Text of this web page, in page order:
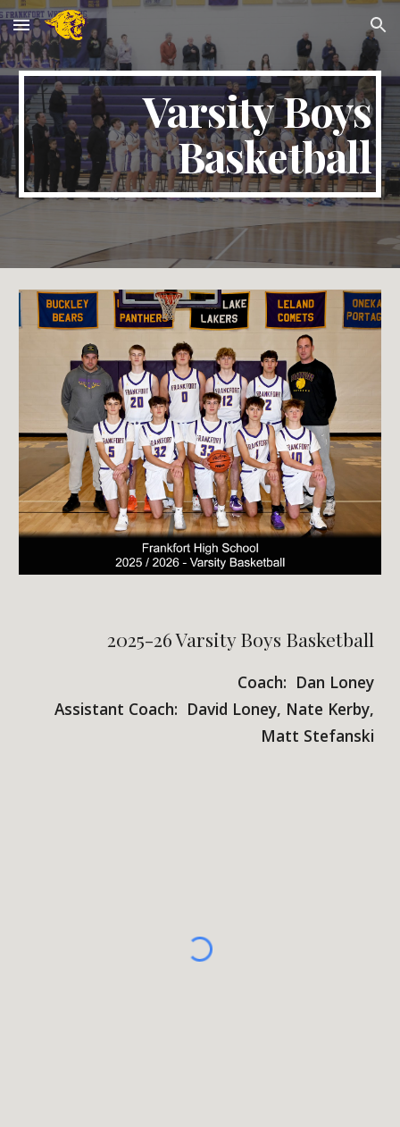
Skip to main content Skip to navigation
Varsity Boys
Basketball
2025-26 Varsity Boys Basketball
Coach: Dan Loney
Assistant Coach: David Loney, Nate Kerby,
Matt Stefanski